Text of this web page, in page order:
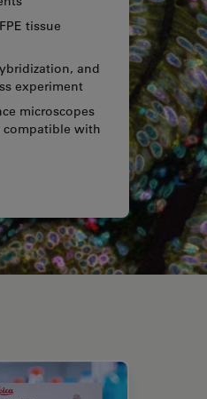
tissue
and
experiment
microscopes
with